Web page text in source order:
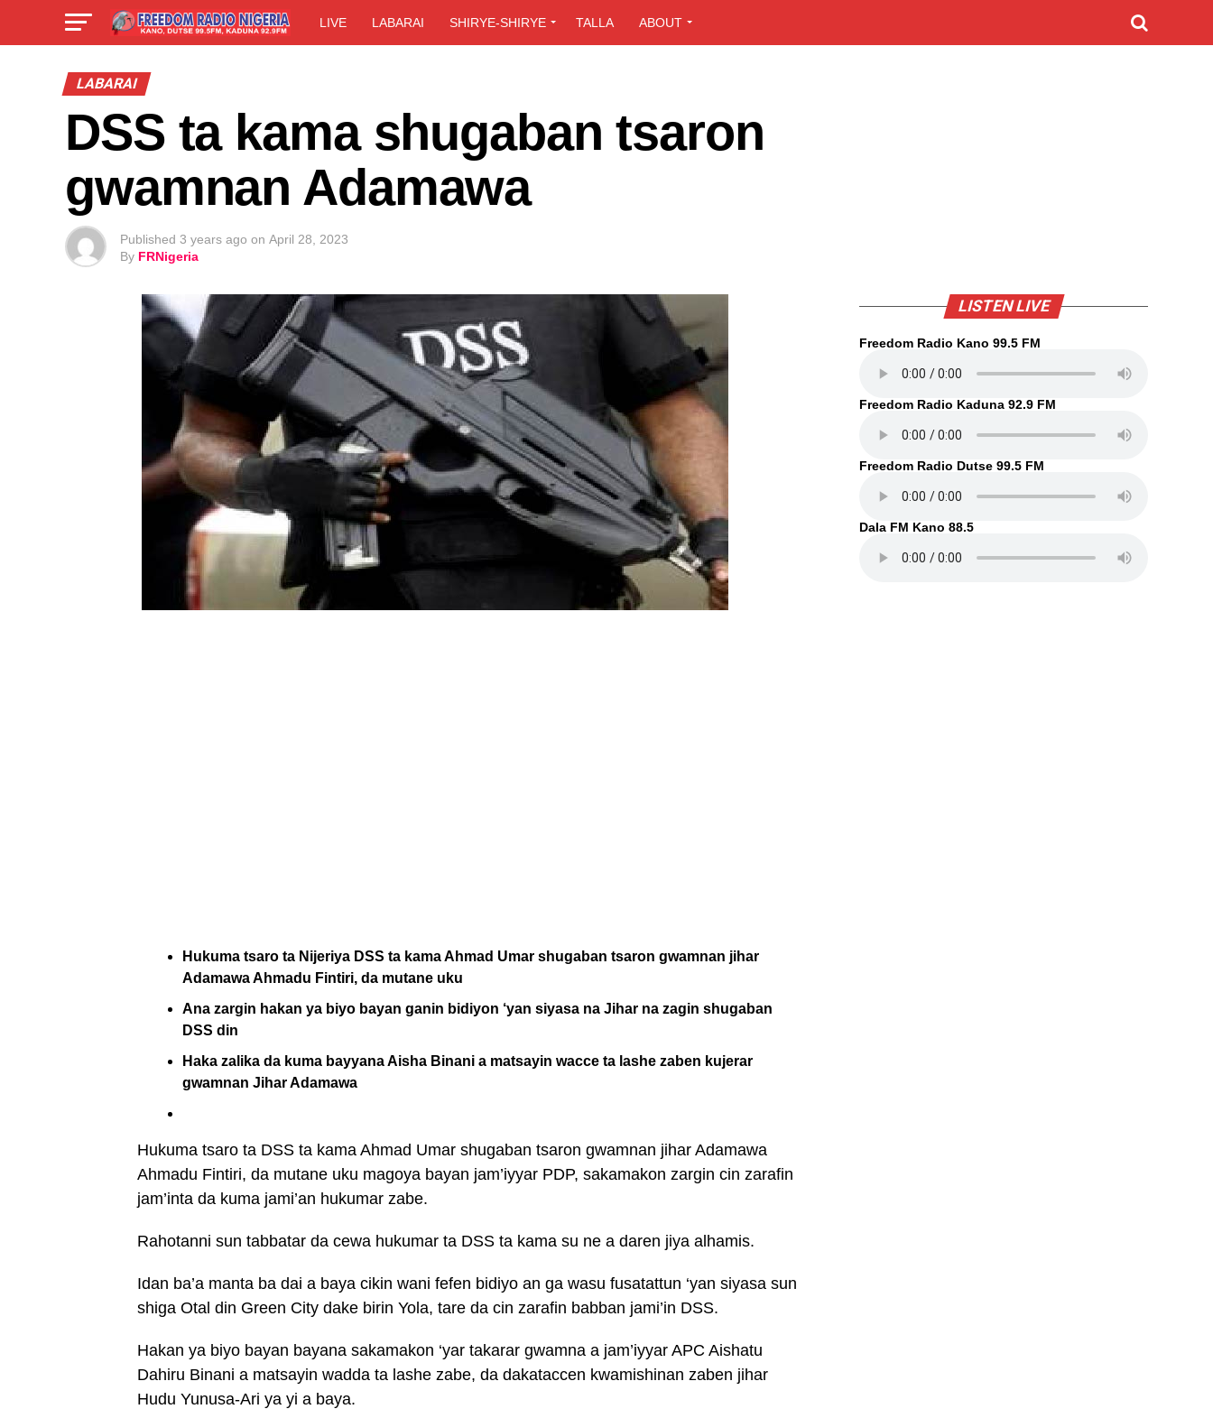
LIVE LABARAI SHIRYE-SHIRYE TALLA ABOUT
LABARAI
DSS ta kama shugaban tsaron
gwamnan Adamawa
Published 3 years ago on April 28, 2023
By FRNigeria
Hukuma tsaro ta Nijeriya DSS ta kama Ahmad Umar shugaban tsaron gwamnan jihar
Adamawa Ahmadu Fintiri, da mutane uku
Ana zargin hakan ya biyo bayan ganin bidiyon ‘yan siyasa na Jihar na zagin shugaban
DSS din
Haka zalika da kuma bayyana Aisha Binani a matsayin wacce ta lashe zaben kujerar
gwamnan Jihar Adamawa
Hukuma tsaro ta DSS ta kama Ahmad Umar shugaban tsaron gwamnan jihar Adamawa
Ahmadu Fintiri, da mutane uku magoya bayan jam’iyyar PDP, sakamakon zargin cin zarafin
jam’inta da kuma jami’an hukumar zabe.
Rahotanni sun tabbatar da cewa hukumar ta DSS ta kama su ne a daren jiya alhamis.
Idan ba’a manta ba dai a baya cikin wani fefen bidiyo an ga wasu fusatattun ‘yan siyasa sun
shiga Otal din Green City dake birin Yola, tare da cin zarafin babban jami’in DSS.
Hakan ya biyo bayan bayana sakamakon ‘yar takarar gwamna a jam’iyyar APC Aishatu
Dahiru Binani a matsayin wadda ta lashe zabe, da dakataccen kwamishinan zaben jihar
Hudu Yunusa-Ari ya yi a baya.
LISTEN LIVE
Freedom Radio Kano 99.5 FM
Freedom Radio Kaduna 92.9 FM
Freedom Radio Dutse 99.5 FM
Dala FM Kano 88.5